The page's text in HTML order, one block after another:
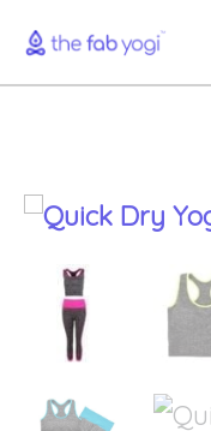
Quick
Yoga
Bra